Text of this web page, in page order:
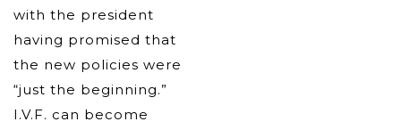
with the president
having promised that
the new policies were
“just the beginning.”
I.V.F. can become